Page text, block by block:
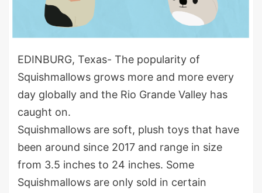
EDINBURG, Texas- The popularity of
Squishmallows grows more and more every
day globally and the Rio Grande Valley has
caught on.
Squishmallows are soft, plush toys that have
been around since 2017 and range in size
from 3.5 inches to 24 inches. Some
Squishmallows are only sold in certain